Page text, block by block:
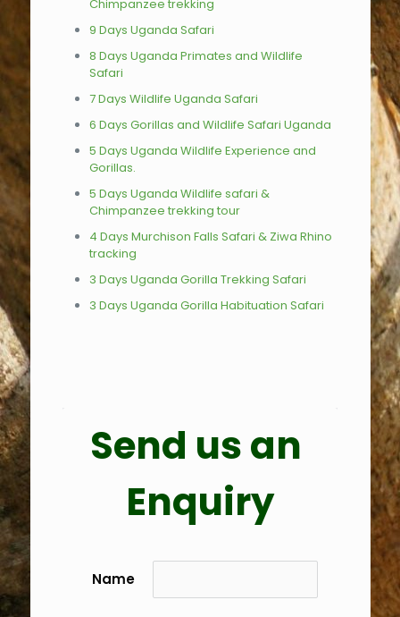
Chimpanzee trekking
9 Days Uganda Safari
8 Days Uganda Primates and Wildlife
Safari
7 Days Wildlife Uganda Safari
6 Days Gorillas and Wildlife Safari Uganda
5 Days Uganda Wildlife Experience and
Gorillas.
5 Days Uganda Wildlife safari &
Chimpanzee trekking tour
4 Days Murchison Falls Safari & Ziwa Rhino
tracking
3 Days Uganda Gorilla Trekking Safari
3 Days Uganda Gorilla Habituation Safari
Send us an
Enquiry
Name